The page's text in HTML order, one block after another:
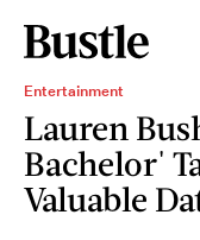
Entertainment
Lauren
Bachelor'
Valuable